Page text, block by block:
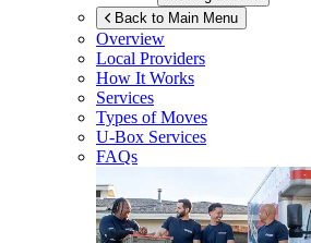
Back to Main Menu
Overview
Local Providers
How It Works
Services
Types of Moves
U-Box Services
FAQs